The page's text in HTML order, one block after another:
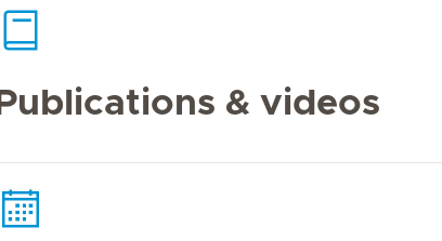
Publications & videos